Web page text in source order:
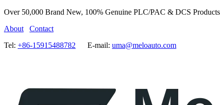
Over 50,000 Brand New, 100% Genuine PLC/PAC & DCS
About
Contact
Tel: +86-15915488782 E-mail: uma@meloauto.com